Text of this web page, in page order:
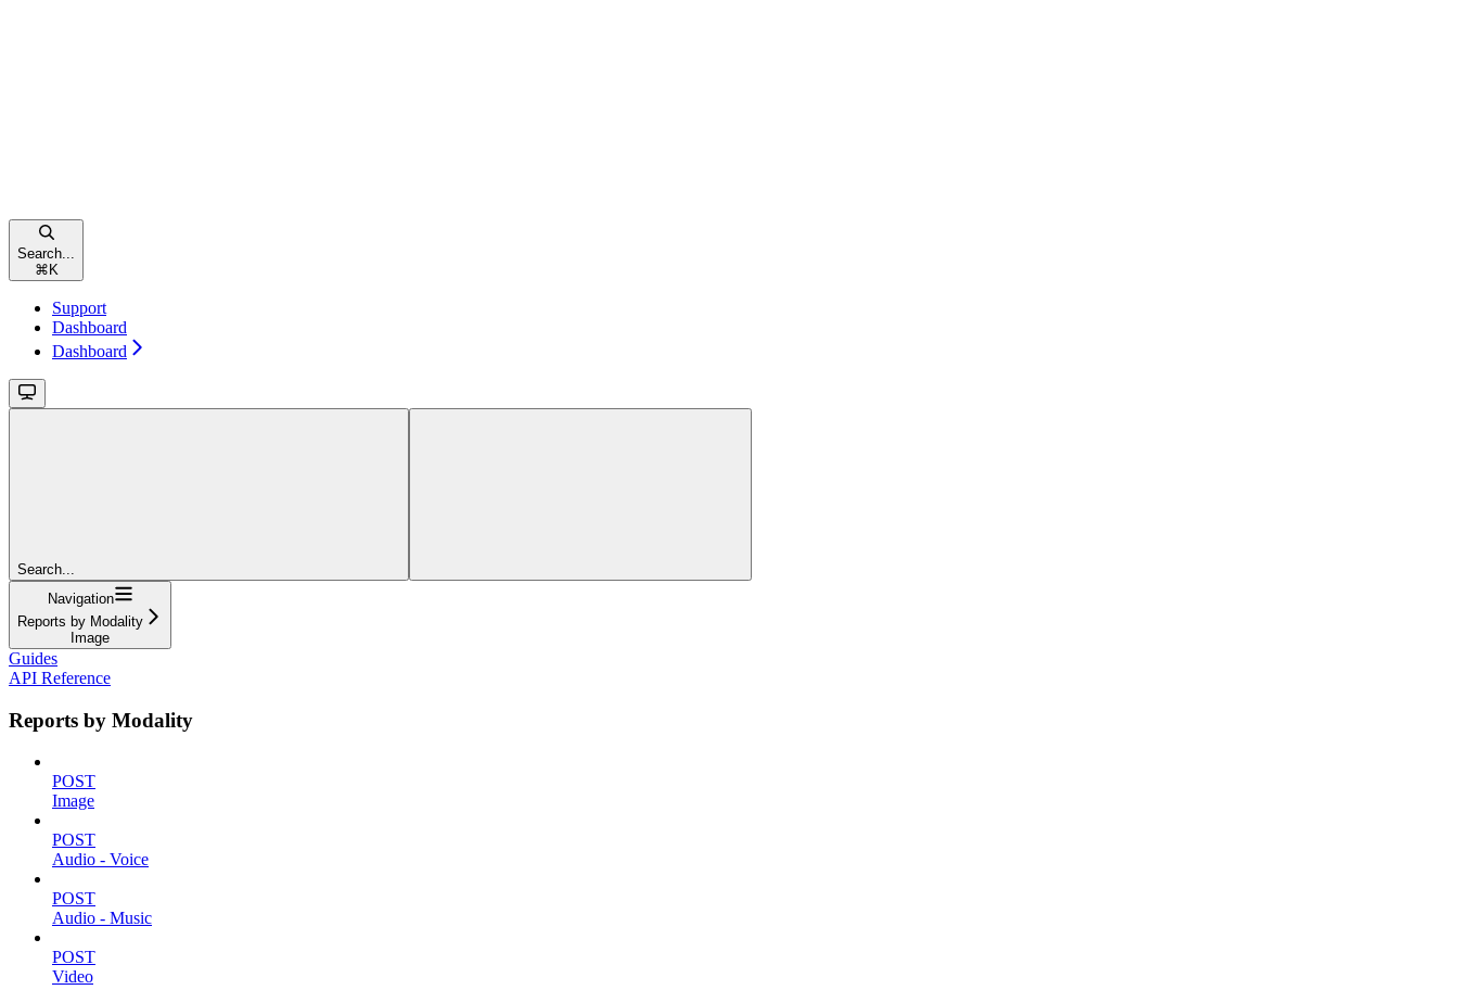
Search...
⌘ K
Support
Dashboard
Dashboard
Search...
Navigation
Reports by Modality
Image
Guides
API Reference
Reports by Modality
POST
Image
POST
Audio - Voice
POST
Audio - Music
POST
Video